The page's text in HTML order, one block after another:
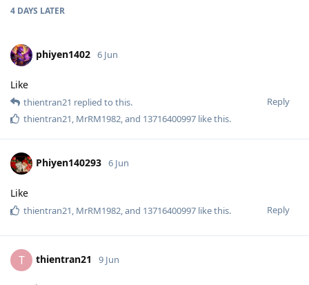
4 DAYS LATER
phiyen1402 6 Jun
Like
Reply
thientran21 replied to this.
thientran21, MrRM1982, and 13716400997 like this.
Phiyen140293 6 Jun
Like
Reply
thientran21, MrRM1982, and 13716400997 like this.
T thientran21 9 Jun